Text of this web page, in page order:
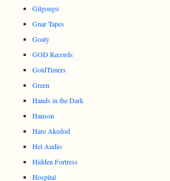
Gilgongo
Gnar Tapes
Goaty
GOD Records
GoldTimers
Green
Hands in the Dark
Hanson
Hare Akedod
Hel Audio
Hidden Fortress
Hospital